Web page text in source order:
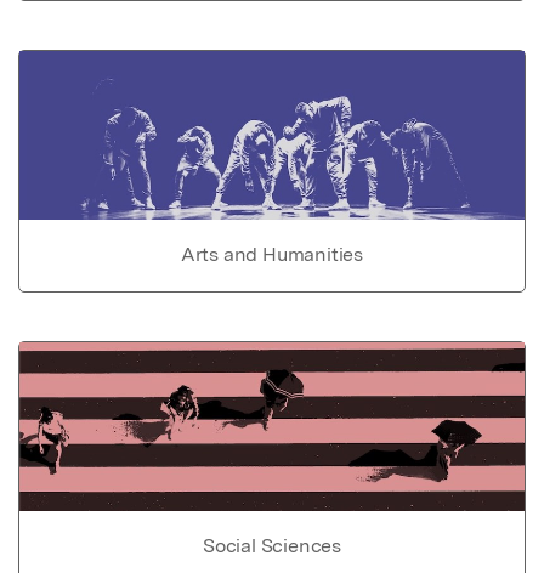
Arts and Humanities
Social Sciences